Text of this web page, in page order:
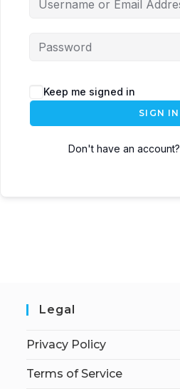
Keep me signed in
SIGN IN
Don't have an account?
Legal
Privacy Policy
Terms of Service